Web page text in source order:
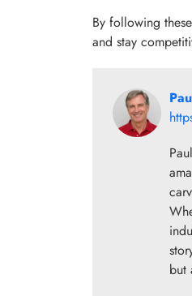
By following
and stay
but